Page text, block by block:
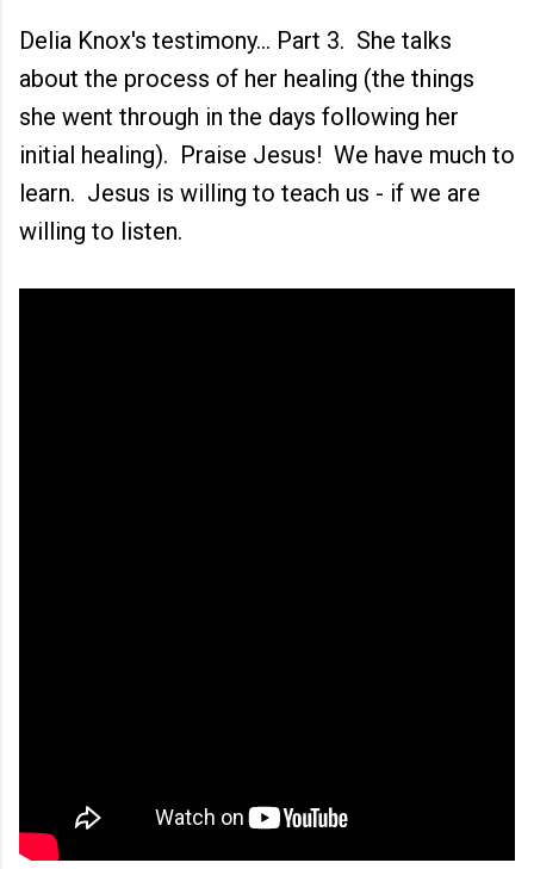
Delia Knox's testimony... Part 3. She talks
about the process of her healing (the things
she went through in the days following her
initial healing). Praise Jesus! We have much to
learn. Jesus is willing to teach us - if we are
willing to listen.